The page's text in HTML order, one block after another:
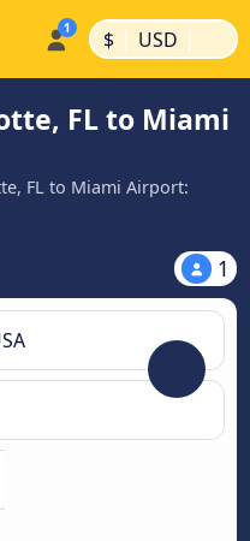
$ | USD |
FL to Miami
FL to Miami Airport:
1